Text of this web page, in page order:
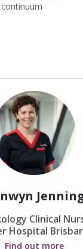
Clinical
Hospital
Find out more